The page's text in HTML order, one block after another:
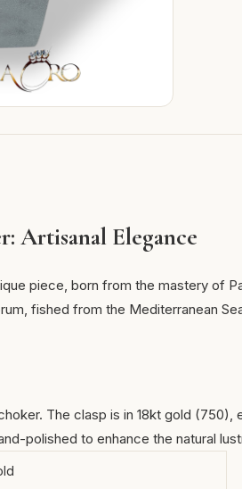
Artisanal Elegance
piece, born from the mastery of
fished from the Mediterranean
The clasp is in 18kt gold (750),
polished to enhance the natural